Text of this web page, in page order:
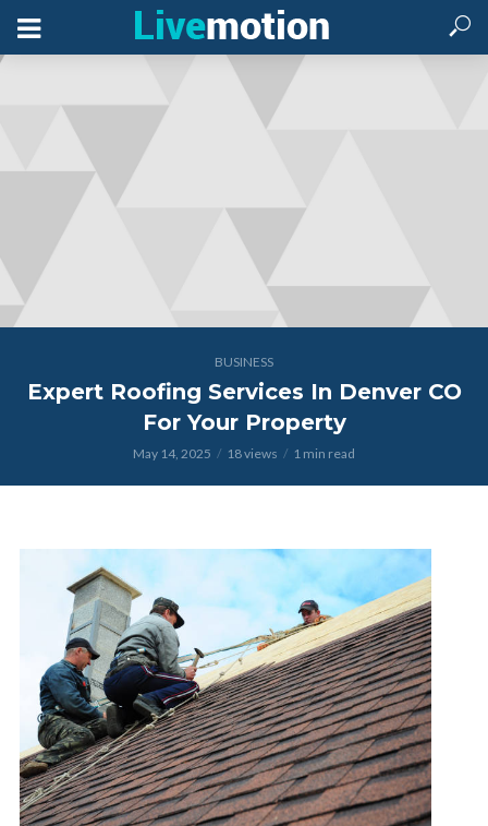
BUSINESS
Expert Roofing Services In Denver CO
For Your Property
May 14, 2025 18 views 1 min read